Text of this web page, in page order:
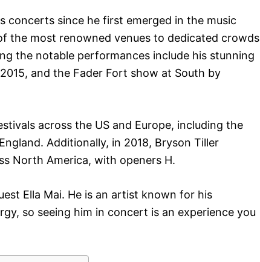
concerts since he first emerged in the music
the most renowned venues to dedicated crowds
the notable performances include his stunning
and the Fader Fort show at South by
across the US and Europe, including the
Additionally, in 2018, Bryson Tiller
North America, with openers H.
Ella Mai. He is an artist known for his
so seeing him in concert is an experience you